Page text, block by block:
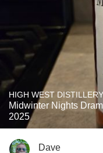
HIGH WEST DISTILLERY
Midwinter Nights
2025
Dave